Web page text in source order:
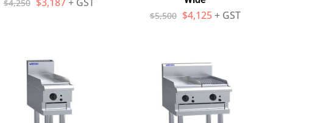
$4,250
$5,500 $4,125 + GST